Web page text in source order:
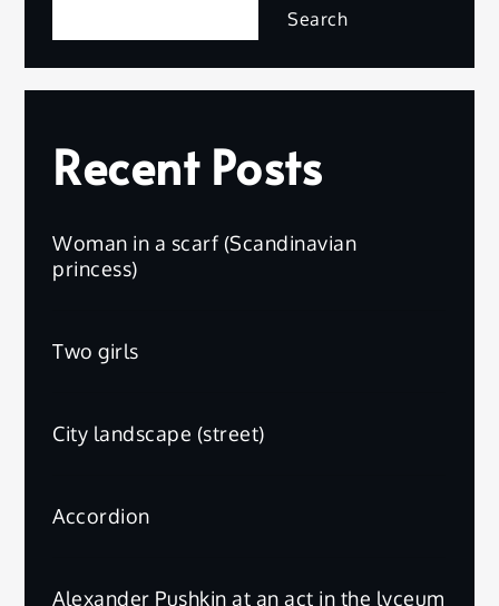
Search
Recent Posts
Woman in a scarf (Scandinavian
princess)
Two girls
City landscape (street)
Accordion
Alexander Pushkin at an act in the lyceum